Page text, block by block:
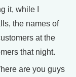
it, while I
the names of
at the
that night.
are you guys